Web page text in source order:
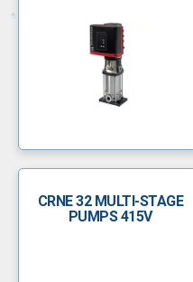
CRNE 32 MULTI-STAGE
PUMPS 415V